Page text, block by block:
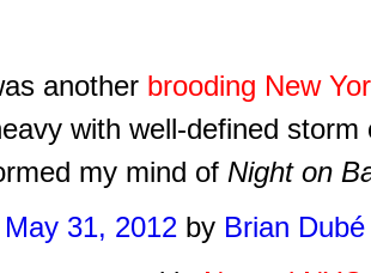
another brooding New
with well-defined
my mind of Night on
May 31, 2012 by Brian Dubé